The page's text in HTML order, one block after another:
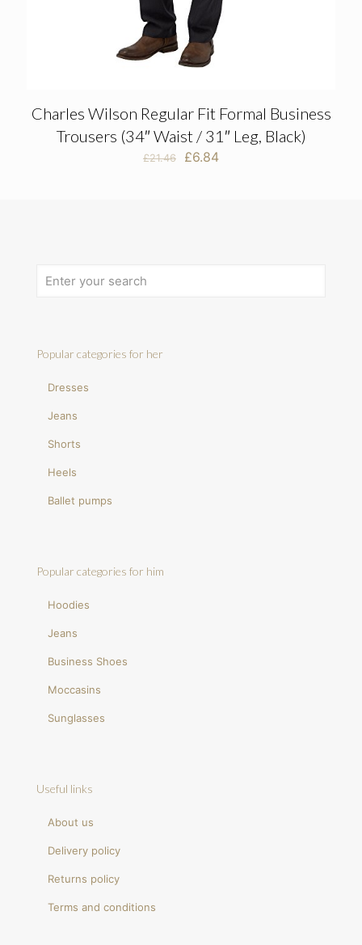
Charles Wilson Regular Fit Formal Business
Trousers (34″ Waist / 31″ Leg, Black)
£21.46
Original
£6.84Current
Popular categories for her
Dresses
Jeans
Shorts
Heels
Ballet pumps
Popular categories for him
Hoodies
Jeans
Business Shoes
Moccasins
Sunglasses
Useful links
About us
Delivery policy
Returns policy
Terms and conditions